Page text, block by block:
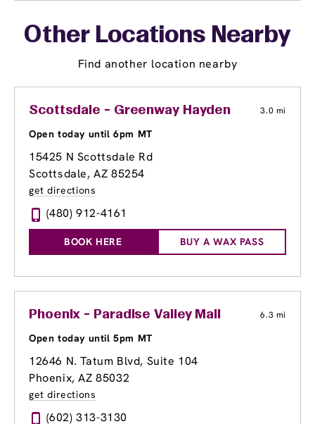
Other Locations Nearby
Find another location nearby
Scottsdale - Greenway Hayden 3.0 mi
Open today until 6pm MT
15425 N Scottsdale Rd
Scottsdale, AZ 85254
get directions
(480) 912-4161
BOOK HERE BUY A WAX PASS
Phoenix - Paradise Valley Mall 6.3 mi
Open today until 5pm MT
12646 N. Tatum Blvd, Suite 104
Phoenix, AZ 85032
get directions
(602) 313-3130